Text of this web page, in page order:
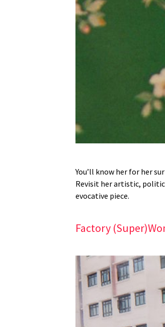
You’ll know her for her
Revisit her artistic,
evocative piece.
Factory